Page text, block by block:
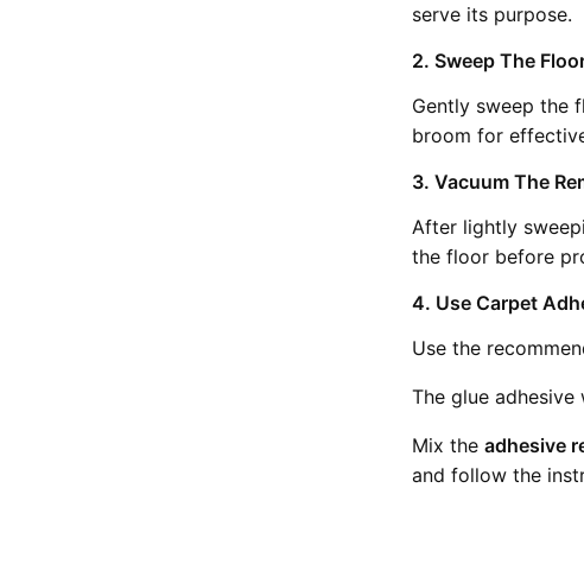
serve its purpose.
2. Sweep The
Gently sweep the
broom for
3. Vacuum The
After lightly
the floor before
4. Use Carpet
Use the
The glue
Mix the adhesive
and follow the